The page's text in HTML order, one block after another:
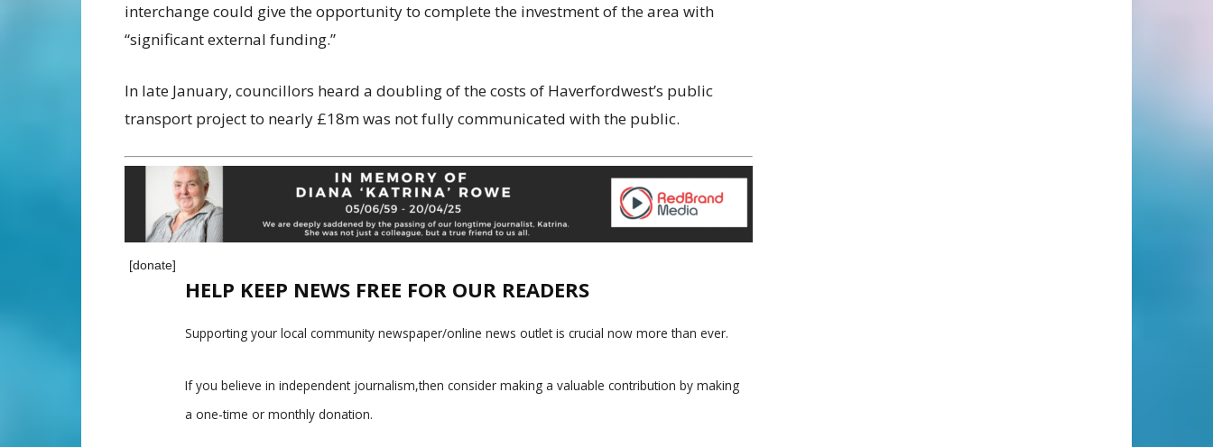
interchange could give the opportunity to complete the investment of the area with
“significant external funding.”
In late January, councillors heard a doubling of the costs of Haverfordwest’s public
transport project to nearly £18m was not fully communicated with the public.
[donate]
HELP KEEP NEWS FREE FOR OUR READERS
Supporting your local community newspaper/online news outlet is crucial now more than ever.
If you believe in independent journalism,then consider making a valuable contribution by making
a one-time or monthly donation.